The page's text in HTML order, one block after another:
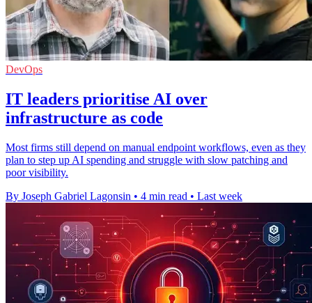
DevOps
IT leaders prioritise AI over
infrastructure as code
Most firms still depend on manual endpoint workflows, even as they
plan to step up AI spending and struggle with slow patching and
poor visibility.
By Joseph Gabriel Lagonsin • 4 min read • Last week